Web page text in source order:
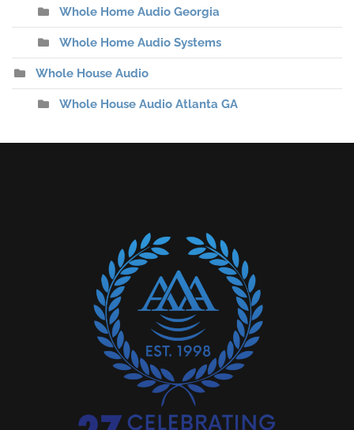
Whole Home Audio Georgia
Whole Home Audio Systems
Whole House Audio
Whole House Audio Atlanta GA